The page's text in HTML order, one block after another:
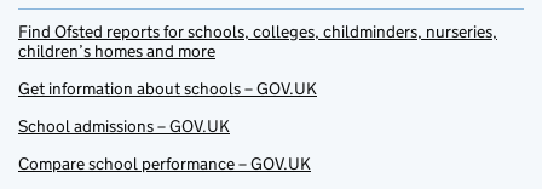
Find Ofsted reports for schools, colleges, childminders, nurseries,
children’s homes and more
Get information about schools – GOV.UK
School admissions – GOV.UK
Compare school performance – GOV.UK